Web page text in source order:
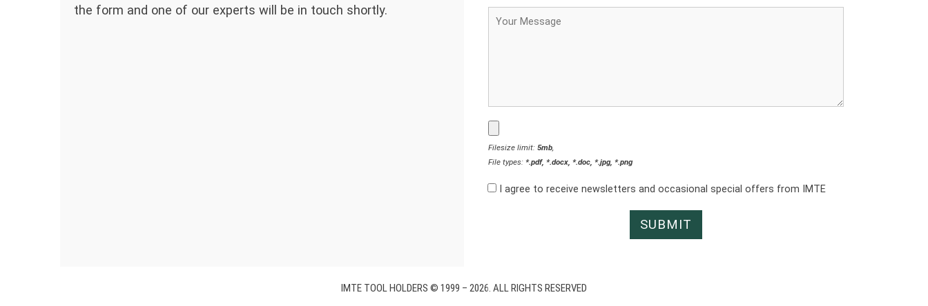
the form and one of our experts will be in touch shortly.
Filesize limit: 5mb
File types: *.pdf, *.docx, *.doc, *.jpg, *.png
I agree to receive newsletters and occasional special offers from IMTE
IMTE TOOL HOLDERS © 1999 – 2026. ALL RIGHTS RESERVED